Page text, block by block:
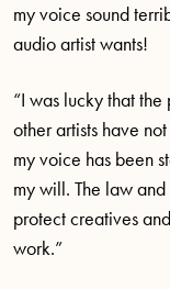
my voice sound
audio artist wants!
“I was lucky that
other artists have
my voice has been
my will. The law
protect creatives
work.”